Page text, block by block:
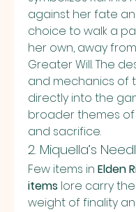
against her fate
choice to walk a
her own, away
Greater Will. The
and mechanics of
directly into the
broader themes
and sacrifice.
2. Miquella’s
Few items in Elden
items lore carry
weight of finality